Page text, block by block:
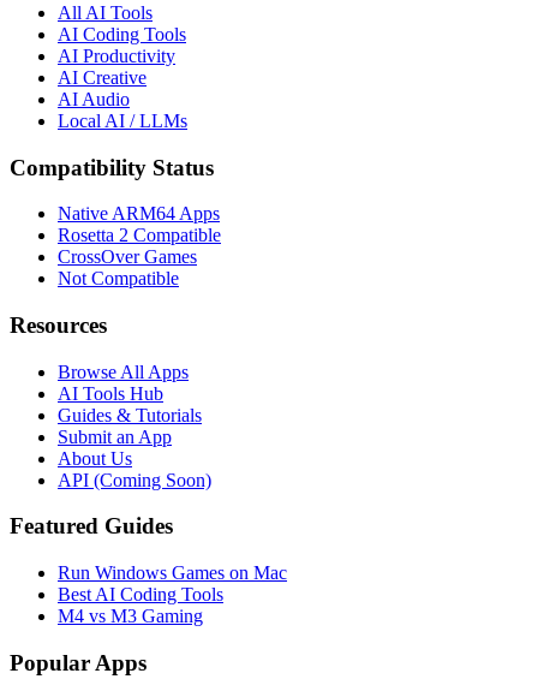
All AI Tools
AI Coding Tools
AI Productivity
AI Creative
AI Audio
Local AI / LLMs
Compatibility Status
Native ARM64 Apps
Rosetta 2 Compatible
CrossOver Games
Not Compatible
Resources
Browse All Apps
AI Tools Hub
Guides & Tutorials
Submit an App
About Us
API (Coming Soon)
Featured Guides
Run Windows Games on Mac
Best AI Coding Tools
M4 vs M3 Gaming
Popular Apps